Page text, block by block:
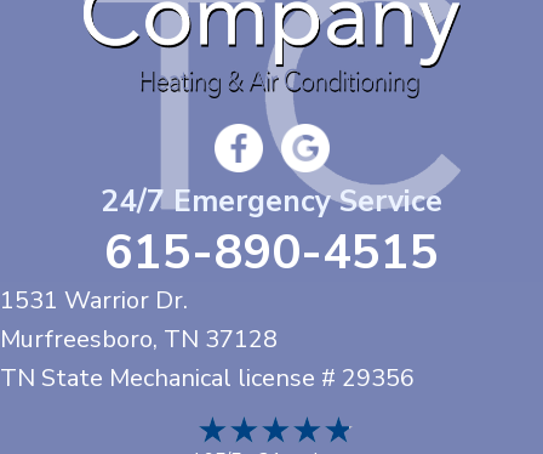
24/7 Emergency Service
615-890-4515
1531 Warrior Dr.
Murfreesboro, TN 37128
TN State Mechanical license # 29356